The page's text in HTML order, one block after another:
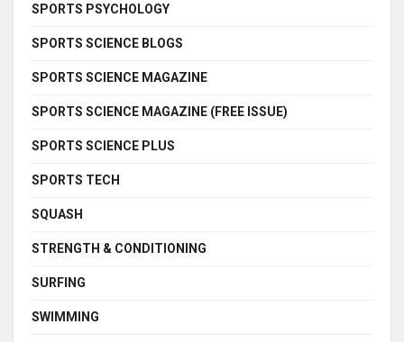
SPORTS PSYCHOLOGY
SPORTS SCIENCE BLOGS
SPORTS SCIENCE MAGAZINE
SPORTS SCIENCE MAGAZINE (FREE ISSUE)
SPORTS SCIENCE PLUS
SPORTS TECH
SQUASH
STRENGTH & CONDITIONING
SURFING
SWIMMING